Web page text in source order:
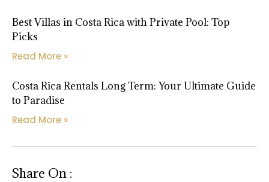
Best Villas in Costa Rica with Private Pool: Top
Picks
Read More »
Costa Rica Rentals Long Term: Your Ultimate Guide
to Paradise
Read More »
Share On :